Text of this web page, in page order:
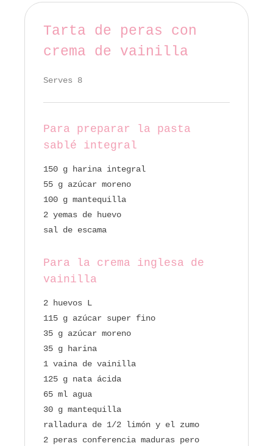
Tarta de peras con
crema de vainilla
Serves 8
Para preparar la pasta
sablé integral
150 g harina integral
55 g azúcar moreno
100 g mantequilla
2 yemas de huevo
sal de escama
Para la crema inglesa de
vainilla
2 huevos L
115 g azúcar super fino
35 g azúcar moreno
35 g harina
1 vaina de vainilla
125 g nata ácida
65 ml agua
30 g mantequilla
ralladura de 1/2 limón y el zumo
2 peras conferencia maduras pero